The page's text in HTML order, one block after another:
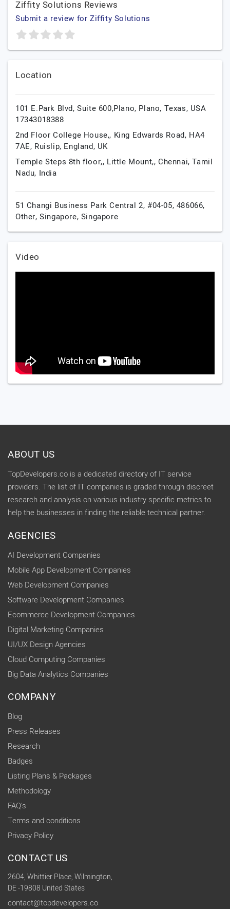
Ziffity Solutions Reviews
Submit a review for Ziffity Solutions
Location
101 E.Park Blvd, Suite 600,Plano, Plano, Texas, USA
17343018388
2nd Floor College House,, King Edwards Road, HA4
7AE, Ruislip, England, UK
Temple Steps 8th floor,, Little Mount,,Chennai,Tamil
Nadu, India
51 Changi Business Park Central 2, #04-05, 486066,
Other,Singapore, Singapore
Video
ABOUT US
TopDevelopers.co is a dedicated directory of IT service
providers. The list of IT companies is graded through discreet
research and analysis on various industry specific metrics to
help the businesses in finding the reliable technical partner.
AGENCIES
AI Development Companies
Mobile App Development Companies
Web Development Companies
Software Development Companies
Ecommerce Development Companies
Digital Marketing Companies
UI/UX Design Agencies
Cloud Computing Companies
Big Data Analytics Companies
COMPANY
Blog
Press Releases
Research
Badges
Listing Plans & Packages
Methodology
FAQ's
Terms and conditions
Privacy Policy
CONTACT US
2604, Whittier Place, Wilmington,
DE -19808 United States
contact@topdevelopers.co